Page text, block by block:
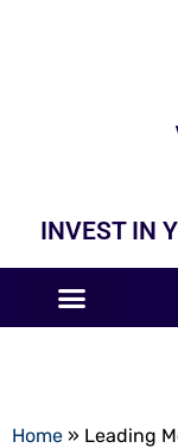
INVEST IN
Home » Leading